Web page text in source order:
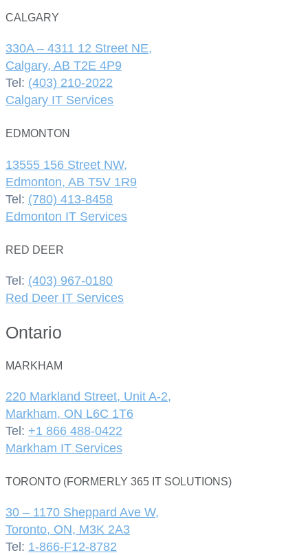
CALGARY
330A – 4311 12 Street NE,
Calgary, AB T2E 4P9
Tel: (403) 210-2022
Calgary IT Services
EDMONTON
13555 156 Street NW,
Edmonton, AB T5V 1R9
Tel: (780) 413-8458
Edmonton IT Services
RED DEER
Tel: (403) 967-0180
Red Deer IT Services
Ontario
MARKHAM
220 Markland Street, Unit A-2,
Markham, ON L6C 1T6
Tel: +1 866 488-0422
Markham IT Services
TORONTO (FORMERLY 365 IT SOLUTIONS)
30 – 1170 Sheppard Ave W,
Toronto, ON, M3K 2A3
Tel: 1-866-F12-8782